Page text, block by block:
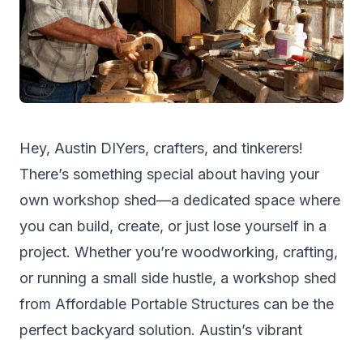
Hey, Austin DIYers, crafters, and tinkerers!
There’s something special about having your
own workshop shed—a dedicated space where
you can build, create, or just lose yourself in a
project. Whether you’re woodworking, crafting,
or running a small side hustle, a workshop shed
from Affordable Portable Structures can be the
perfect backyard solution. Austin’s vibrant